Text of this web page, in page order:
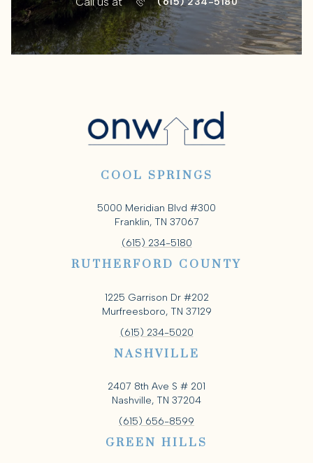
COOL SPRINGS
5000 Meridian Blvd #300
Franklin, TN 37067
(615) 234-5180
RUTHERFORD COUNTY
1225 Garrison Dr #202
Murfreesboro, TN 37129
(615) 234-5020
NASHVILLE
2407 8th Ave S # 201
Nashville, TN 37204
(615) 656-8599
GREEN HILLS